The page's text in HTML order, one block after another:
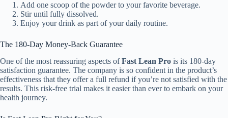
Add one scoop of the powder to your favorite beverage.
Stir until fully dissolved.
Enjoy your drink as part of your daily routine.
The 180-Day Money-Back Guarantee
One of the most reassuring aspects ofFast Lean Pro is its 180-day
satisfaction guarantee. The company is so confident in the product’s
effectiveness that they offer a full refund if you’re not satisfied with the
results. This risk-free trial makes it easier than ever to embark on your
health journey.